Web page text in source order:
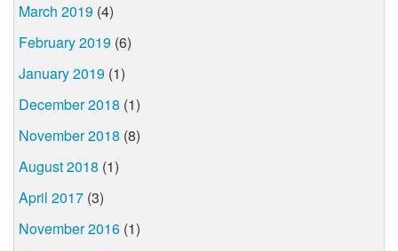
March 2019 (4)
February 2019 (6)
January 2019 (1)
December 2018 (1)
November 2018 (8)
August 2018 (1)
April 2017 (3)
November 2016 (1)